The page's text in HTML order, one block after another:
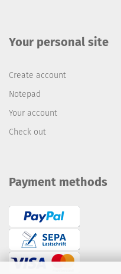
Your personal site
Create account
Notepad
Your account
Check out
Payment methods